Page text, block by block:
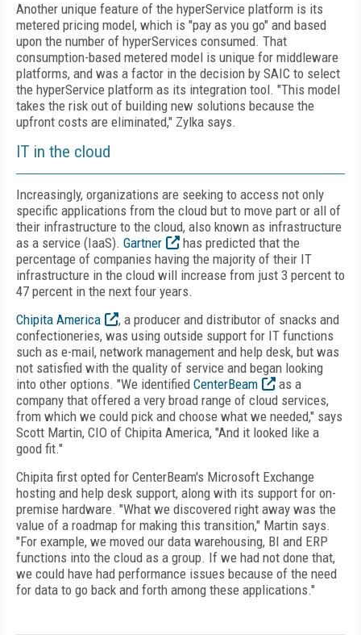
Another unique feature of the hyperService platform is its
metered pricing model, which is "pay as you go" and based
upon the number of hyperServices consumed. That
consumption-based metered model is unique for middleware
platforms, and was a factor in the decision by SAIC to select
the hyperService platform as its integration tool. "This model
takes the risk out of building new solutions because the
upfront costs are eliminated," Zylka says.
IT in the cloud
Increasingly, organizations are seeking to access not only
specific applications from the cloud but to move part or all of
their infrastructure to the cloud, also known as infrastructure
as a service (IaaS). Gartner
has predicted that the
percentage of companies having the majority of their IT
infrastructure in the cloud will increase from just 3 percent to
47 percent in the next four years.
Chipita America
, a producer and distributor of snacks and
confectioneries, was using outside support for IT functions
such as e-mail, network management and help desk, but was
not satisfied with the quality of service and began looking
into other options. "We identified CenterBeam
as a
company that offered a very broad range of cloud services,
from which we could pick and choose what we needed," says
Scott Martin, CIO of Chipita America, "And it looked like a
good fit."
Chipita first opted for CenterBeam's Microsoft Exchange
hosting and help desk support, along with its support for on-
premise hardware. "What we discovered right away was the
value of a roadmap for making this transition," Martin says.
"For example, we moved our data warehousing, BI and ERP
functions into the cloud as a group. If we had not done that,
we could have had performance issues because of the need
for data to go back and forth among these applications."